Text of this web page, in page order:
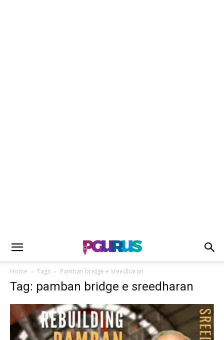
Home Tags Pamban bridge e sreedharan
Tag: pamban bridge e sreedharan